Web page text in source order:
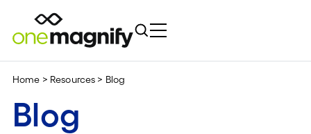
Home > Resources > Blog
Blog